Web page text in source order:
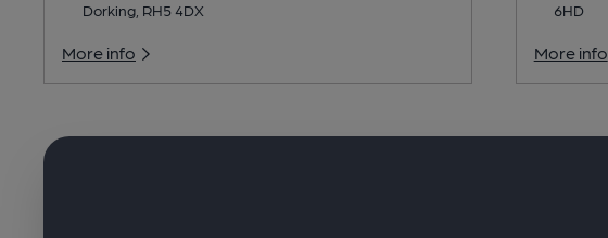
Dorking, RH5 4DX
More info
6HD
More info